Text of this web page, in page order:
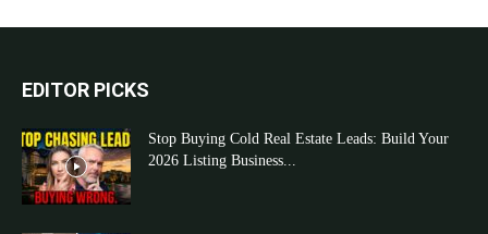
EDITOR PICKS
Stop Buying Cold Real Estate Leads: Build Your
2026 Listing Business...